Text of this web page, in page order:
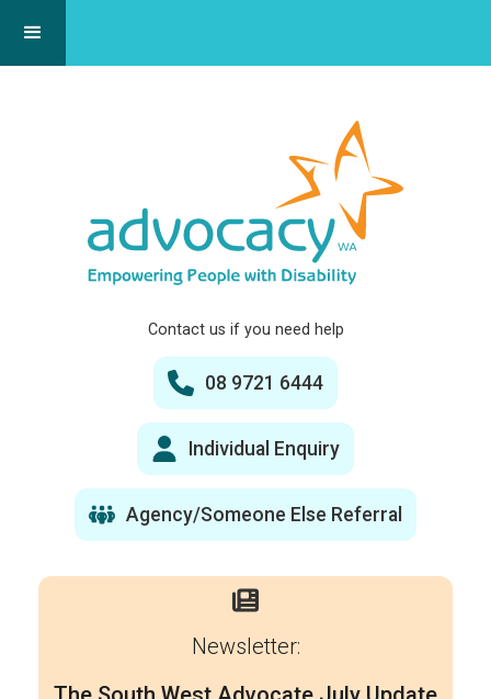
Contact us if you need help
08 9721 6444
Individual Enquiry
Agency/Someone Else Referral
Newsletter: